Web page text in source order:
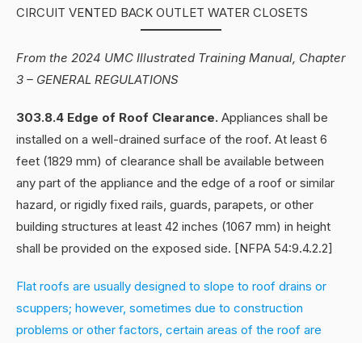
CIRCUIT VENTED BACK OUTLET WATER CLOSETS
From the 2024 UMC Illustrated Training Manual, Chapter
3 – GENERAL REGULATIONS
303.8.4 Edge of Roof Clearance. Appliances shall be
installed on a well-drained surface of the roof. At least 6
feet (1829 mm) of clearance shall be available between
any part of the appliance and the edge of a roof or similar
hazard, or rigidly fixed rails, guards, parapets, or other
building structures at least 42 inches (1067 mm) in height
shall be provided on the exposed side. [NFPA 54:9.4.2.2]
Flat roofs are usually designed to slope to roof drains or
scuppers; however, sometimes due to construction
problems or other factors, certain areas of the roof are